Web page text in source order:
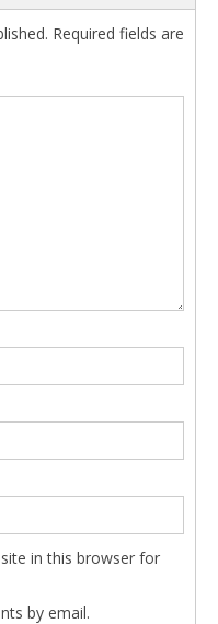
Required fields are
in this browser for
by email.